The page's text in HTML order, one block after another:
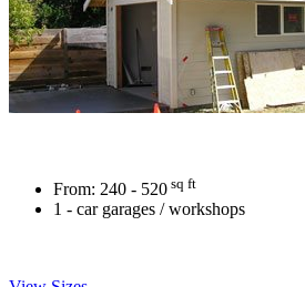
From: 240 - 520 sq ft
1 - car garages / workshops